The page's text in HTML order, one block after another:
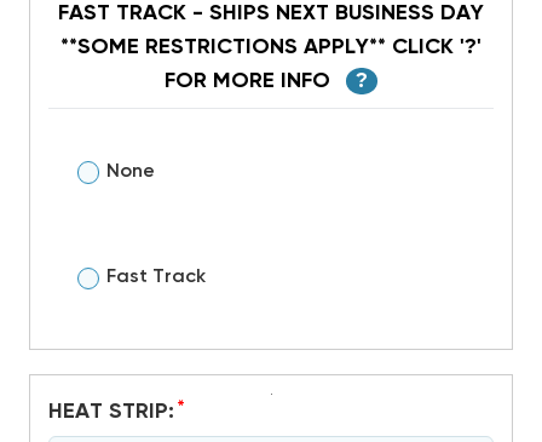
FAST TRACK - SHIPS NEXT BUSINESS DAY
**SOME RESTRICTIONS APPLY** CLICK '?'
FOR MORE INFO
?
None
Fast Track
HEAT STRIP: *